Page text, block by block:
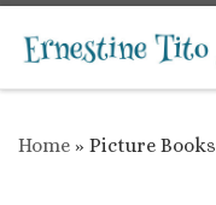
Skip to content
Home » Picture Books